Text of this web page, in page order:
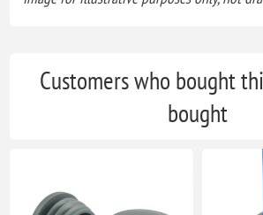
Customers who bought
bought